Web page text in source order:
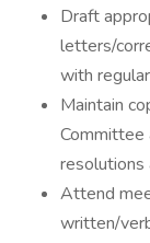
Draft
letters/
with
Maintain
Committee
resolutions
Attend
written/